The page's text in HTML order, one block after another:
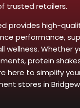
trusted retailers.
provides high-
performance,
wellness. Whether
protein
here to simplify
stores in